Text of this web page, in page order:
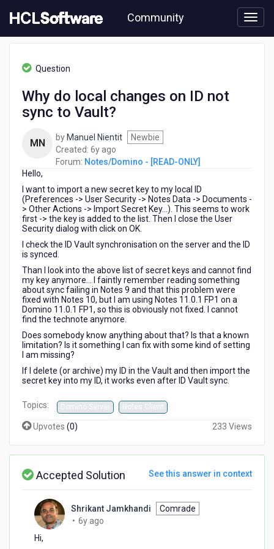
to
content
Community
Notes/Domino
Vault?
Question
Why do local changes on ID not
sync to Vault?
MN by Manuel Nientit
Newbie
Created: 6y ago
years
Forum: Notes/Domino - [READ-ONLY]
Hello,
I want to import a new secret key to my local ID
(Preferences -> User Security -> Notes Data -> Documents -
> Other Actions -> Import Secret Key...). This seems to work
first -> the key is added to the list. Then I close the User
Security dialog with click on OK.
I check the ID Vault synchronisation on the server and the ID
is synced.
Than I look into the above list of secret keys and cannot find
my key anymore... I faintly remember reading something
about sync failing in Notes 9 and that this problem were
fixed with Notes 10, but I am using Notes 11.0.1 FP1 on a
Domino 11.0.1 FP1, so this is obviously not fixed. I cannot
find the technote anymore.
Does somebody know anything about that? Is that a known
limitation? Is it something I can fix with some kind of setting
I am missing?
If I delete (or archive) my ID in the Vault and then import the
secret key into my ID, it works even after ID Vault sync.
Topics: Domino Server Notes Client
Upvotes (0) 233 Views
Accepted Solution See this answer in context
Shrikant Jamkhandi
Comrade
• 6y ago
Hi,